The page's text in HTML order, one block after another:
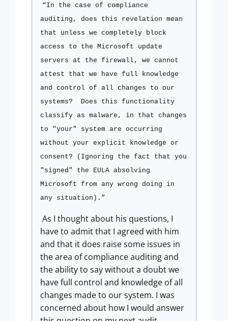
“In the case of compliance
auditing, does this revelation mean
that unless we completely block
access to the Microsoft update
servers at the firewall, we cannot
attest that we have full knowledge
and control of all changes to our
systems?
Does this functionality
classify as malware, in that changes
to "your" system are occurring
without your explicit knowledge or
consent? (Ignoring the fact that you
"signed" the EULA absolving
Microsoft from any wrong doing in
any situation).”
As I thought about his questions, I
have to admit that I agreed with him
and that it does raise some issues in
the area of compliance auditing and
the ability to say without a doubt we
have full control and knowledge of all
changes made to our system. I was
concerned about how I would answer